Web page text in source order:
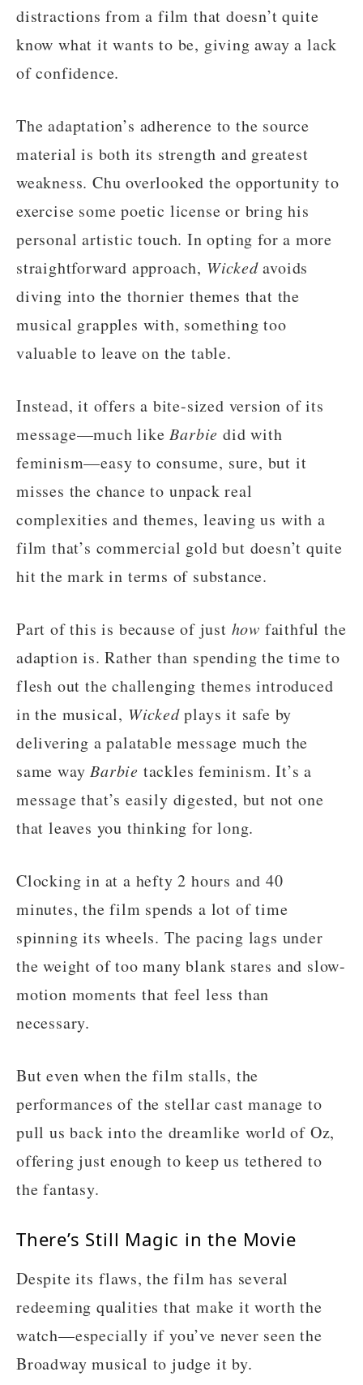
distractions from a film that doesn’t quite
know what it wants to be, giving away a lack
of confidence.
The adaptation’s adherence to the source
material is both its strength and greatest
weakness. Chu overlooked the opportunity to
exercise some poetic license or bring his
personal artistic touch. In opting for a more
straightforward approach, Wickedavoids
diving into the thornier themes that the
musical grapples with, something too
valuable to leave on the table.
Instead, it offers a bite-sized version of its
message—much likeBarbie did with
feminism—easy to consume, sure, but it
misses the chance to unpack real
complexities and themes, leaving us with a
film that’s commercial gold but doesn’t quite
hit the mark in terms of substance.
Part of this is because of just how faithful the
adaption is. Rather than spending the time to
flesh out the challenging themes introduced
in the musical, Wickedplays it safe by
delivering a palatable message much the
same wayBarbie tackles feminism. It’s a
message that’s easily digested, but not one
that leaves you thinking for long.
Clocking in at a hefty 2 hours and 40
minutes, the film spends a lot of time
spinning its wheels. The pacing lags under
the weight of too many blank stares and slow-
motion moments that feel less than
necessary.
But even when the film stalls, the
performances of the stellar cast manage to
pull us back into the dreamlike world of Oz,
offering just enough to keep us tethered to
the fantasy.
There’s Still Magic in the Movie
Despite its flaws, the film has several
redeeming qualities that make it worth the
watch—especially if you’ve never seen the
Broadway musical to judge it by.